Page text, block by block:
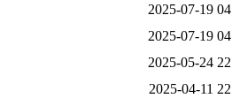
2025-07-19
2025-07-19
2025-05-24
2025-04-11